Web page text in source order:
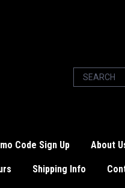
Code Sign Up About
Shipping Info